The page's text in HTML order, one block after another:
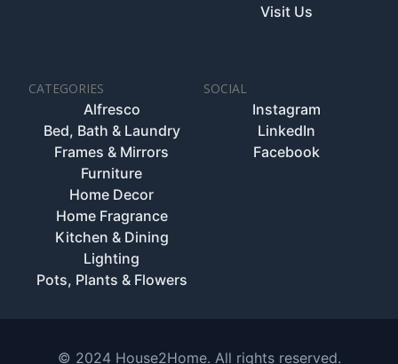
Visit Us
CATEGORIES
Alfresco
Bed, Bath & Laundry
Frames & Mirrors
Furniture
Home Decor
Home Fragrance
Kitchen & Dining
Lighting
Pots, Plants & Flowers
SOCIAL
Instagram
LinkedIn
Facebook
© 2024 House2Home. All rights reserved.